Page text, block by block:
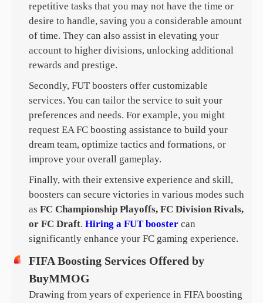
repetitive tasks that you may not have the time or
desire to handle, saving you a considerable amount
of time. They can also assist in elevating your
account to higher divisions, unlocking additional
rewards and prestige.
Secondly, FUT boosters offer customizable
services. You can tailor the service to suit your
preferences and needs. For example, you might
request EA FC boosting assistance to build your
dream team, optimize tactics and formations, or
improve your overall gameplay.
Finally, with their extensive experience and skill,
boosters can secure victories in various modes such
as FC Championship Playoffs, FC Division Rivals,
or FC Draft. Hiring a FUT booster can
significantly enhance your FC gaming experience.
FIFA Boosting Services Offered by
BuyMMOG
Drawing from years of experience in FIFA boosting